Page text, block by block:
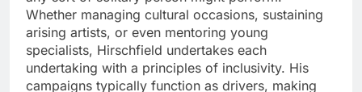
Whether managing cultural occasions, sustaining
arising artists, or even mentoring young
specialists, Hirschfield undertakes each
undertaking with a principles of inclusivity. His
campaigns typically function as drivers, making